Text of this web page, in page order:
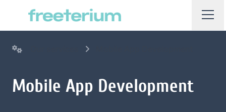
Mobile App Development